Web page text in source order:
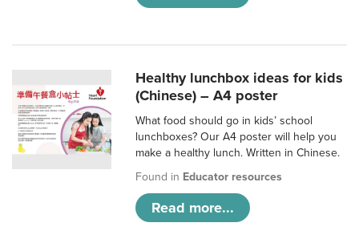
Healthy lunchbox ideas for kids
(Chinese) – A4 poster
What food should go in kids’ school
lunchboxes? Our A4 poster will help you
make a healthy lunch. Written in Chinese.
Found in Educator resources
Read more...